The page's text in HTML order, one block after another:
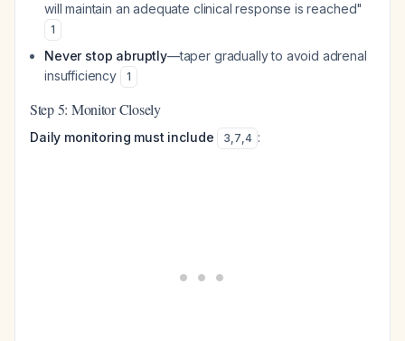
will maintain an adequate clinical response is reached"
1
Never stop abruptly—taper gradually to avoid adrenal
insufficiency
1
Step 5: Monitor Closely
Daily monitoring must include 3,7,4 :